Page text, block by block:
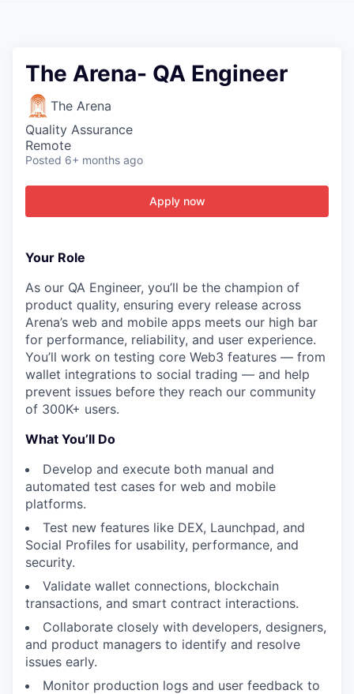
The Arena- QA Engineer
The Arena
Quality Assurance
Remote
Posted 6+ months ago
Apply now
Your Role
As our QA Engineer, you’ll be the champion of
product quality, ensuring every release across
Arena’s web and mobile apps meets our high bar
for performance, reliability, and user experience.
You’ll work on testing core Web3 features — from
wallet integrations to social trading — and help
prevent issues before they reach our community
of 300K+ users.
What You’ll Do
Develop and execute both manual and
automated test cases for web and mobile
platforms.
Test new features like DEX, Launchpad, and
Social Profiles for usability, performance, and
security.
Validate wallet connections, blockchain
transactions, and smart contract interactions.
Collaborate closely with developers, designers,
and product managers to identify and resolve
issues early.
Monitor production logs and user feedback to